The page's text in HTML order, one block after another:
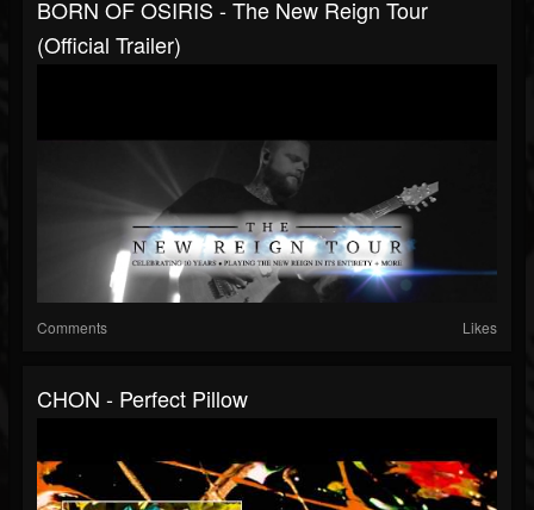
BORN OF OSIRIS - The New Reign Tour
(Official Trailer)
Comments Likes
CHON - Perfect Pillow